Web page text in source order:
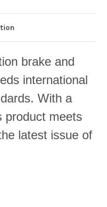
brake and
international
With a
product meets
latest issue of